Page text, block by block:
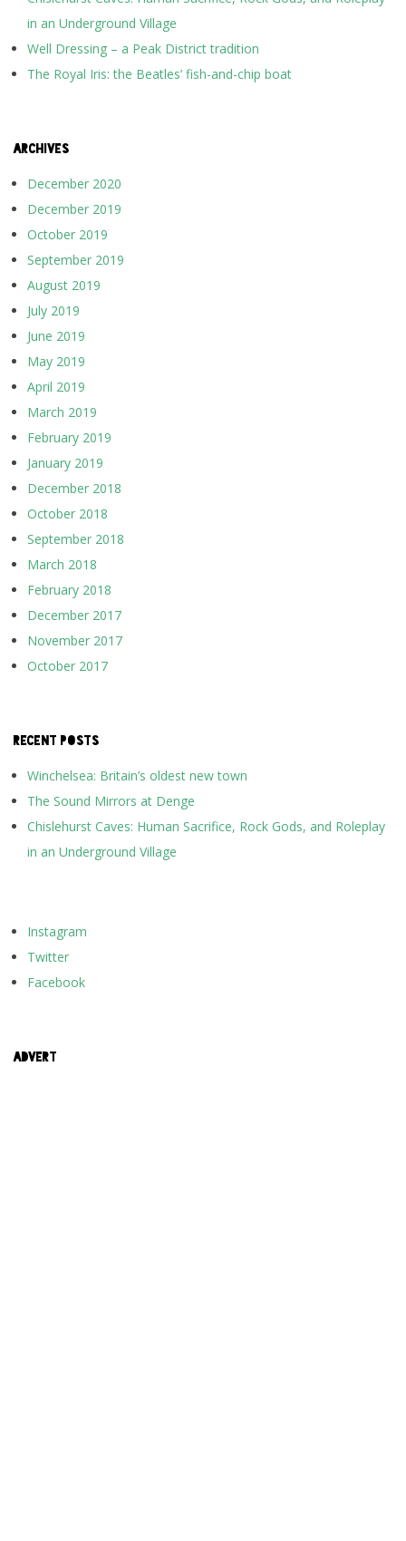
in an Underground Village
Well Dressing – a Peak District tradition
The Royal Iris: the Beatles’ fish-and-chip boat
ARCHIVES
December 2020
December 2019
October 2019
September 2019
August 2019
July 2019
June 2019
May 2019
April 2019
March 2019
February 2019
January 2019
December 2018
October 2018
September 2018
March 2018
February 2018
December 2017
November 2017
October 2017
RECENT POSTS
Winchelsea: Britain’s oldest new town
The Sound Mirrors at Denge
Chislehurst Caves: Human Sacrifice, Rock Gods, and Roleplay
in an Underground Village
Instagram
Twitter
Facebook
ADVERT